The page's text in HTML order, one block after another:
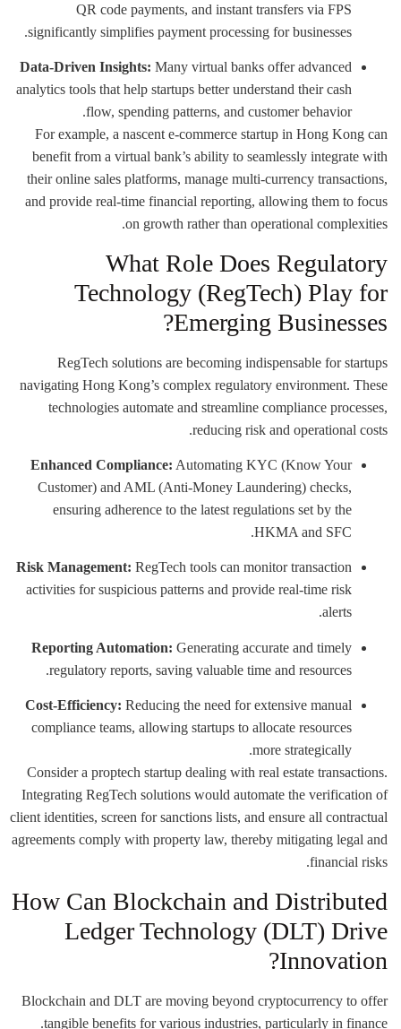
QR code payments, and instant transfers via FPS
significantly simplifies payment processing for businesses.
Data-Driven Insights:Many virtual banks offer advanced
analytics tools that help startups better understand their cash
flow, spending patterns, and customer behavior.
For example, a nascent e-commerce startup in Hong Kong can
benefit from a virtual bank’s ability to seamlessly integrate with
their online sales platforms, manage multi-currency transactions,
and provide real-time financial reporting, allowing them to focus
on growth rather than operational complexities.
What Role Does Regulatory
Technology (RegTech) Play for
Emerging Businesses?
RegTech solutions are becoming indispensable for startups
navigating Hong Kong’s complex regulatory environment. These
technologies automate and streamline compliance processes,
reducing risk and operational costs.
Enhanced Compliance:Automating KYC (Know Your
Customer) and AML (Anti-Money Laundering) checks,
ensuring adherence to the latest regulations set by the
HKMA and SFC.
Risk Management:RegTech tools can monitor transaction
activities for suspicious patterns and provide real-time risk
alerts.
Reporting Automation:Generating accurate and timely
regulatory reports, saving valuable time and resources.
Cost-Efficiency:Reducing the need for extensive manual
compliance teams, allowing startups to allocate resources
more strategically.
Consider a proptech startup dealing with real estate transactions.
Integrating RegTech solutions would automate the verification of
client identities, screen for sanctions lists, and ensure all contractual
agreements comply with property law, thereby mitigating legal and
financial risks.
How Can Blockchain and Distributed
Ledger Technology (DLT) Drive
Innovation?
Blockchain and DLT are moving beyond cryptocurrency to offer
tangible benefits for various industries, particularly in finance.